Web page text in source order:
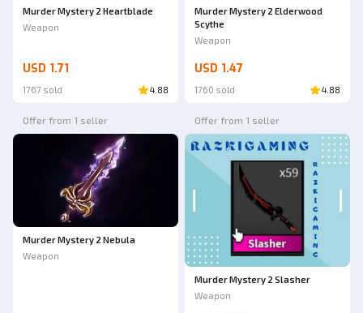
Murder Mystery 2 Heartblade
Weapon
USD 1.71
1767 sold 4.88
Murder Mystery 2 Elderwood
Scythe
Weapon
USD 1.47
1760 sold 4.88
Offer from 1 seller
Murder Mystery 2 Nebula
Weapon
Offer from 1 seller
Murder Mystery 2 Slasher
Weapon